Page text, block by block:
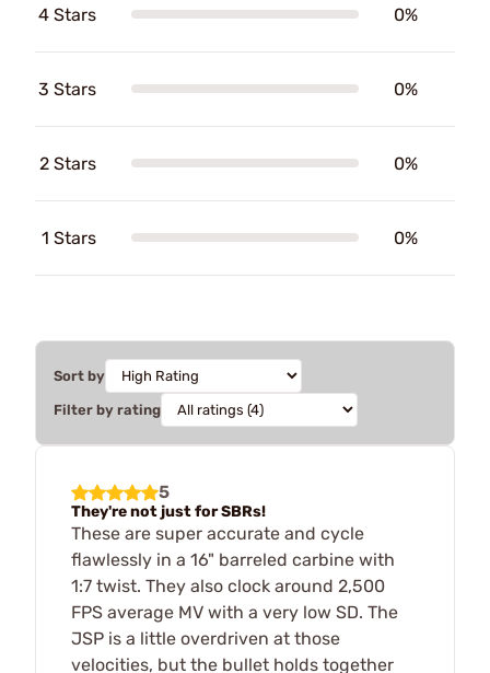
4 Stars 0%
3 Stars 0%
2 Stars 0%
1 Stars 0%
Sort by
Filter by rating
5
They're not just for SBRs!
These are super accurate and cycle
flawlessly in a 16" barreled carbine with
1:7 twist. They also clock around 2,500
FPS average MV with a very low SD. The
JSP is a little overdriven at those
velocities, but the bullet holds together